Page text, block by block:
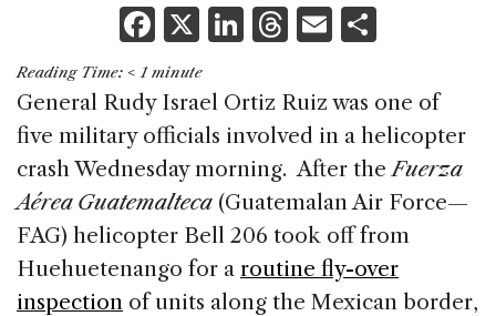
F
a
c
e
b
o
o
k
X Li
k
e
dI
n
T
re
a
d
s
E
ai
l
ar
e
Reading Time: < 1 minute
General Rudy Israel Ortiz Ruiz was one of
five military officials involved in a helicopter
crash Wednesday morning. After theFuerza
Aérea Guatemalteca (Guatemalan Air Force—
FAG) helicopter Bell 206 took off from
Huehuetenango for a routine fly-over
inspection of units along the Mexican border,